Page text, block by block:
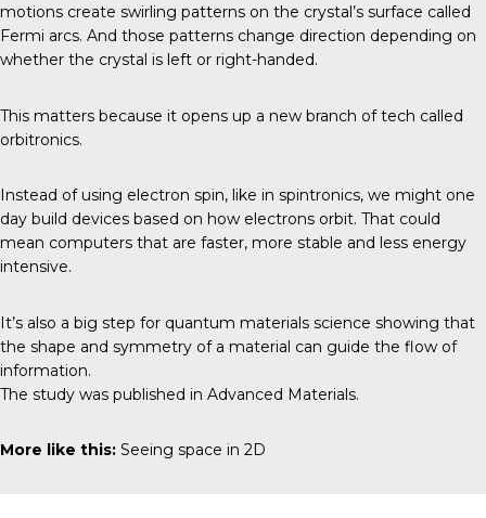
motions create swirling patterns on the crystal’s surface called
Fermi arcs. And those patterns change direction depending on
whether the crystal is left or right-handed.
This matters because it opens up a new branch of tech called
orbitronics.
Instead of using electron spin, like in spintronics, we might one
day build devices based on how electrons orbit. That could
mean computers that are faster, more stable and less energy
intensive.
It’s also a big step for quantum materials science showing that
the shape and symmetry of a material can guide the flow of
information.
The study was published in Advanced Materials.
More like this: Seeing space in 2D